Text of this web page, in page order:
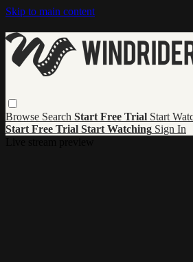
Skip to main content
Browse Search Start Free Trial Start
Start Free Trial Start Watching Sign In